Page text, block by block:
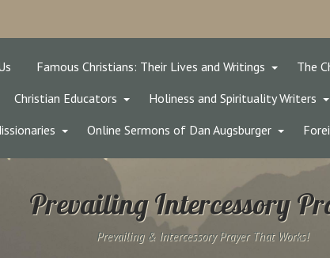
Famous Christians: Their Lives and Writings The
Christian Educators Holiness and Spirituality Writers
Online Sermons of Dan Augsburger
Prevailing Intercessory
Prevailing & Intercessory Prayer That Works!